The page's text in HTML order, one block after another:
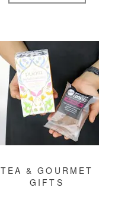
TEA & GOURMET
GIFTS